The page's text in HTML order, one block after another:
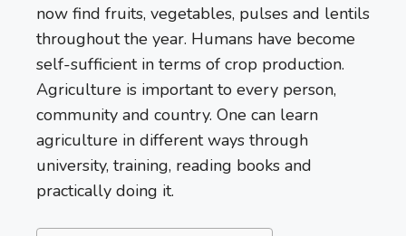
now find fruits, vegetables, pulses and lentils
throughout the year. Humans have become
self-sufficient in terms of crop production.
Agriculture is important to every person,
community and country. One can learn
agriculture in different ways through
university, training, reading books and
practically doing it.